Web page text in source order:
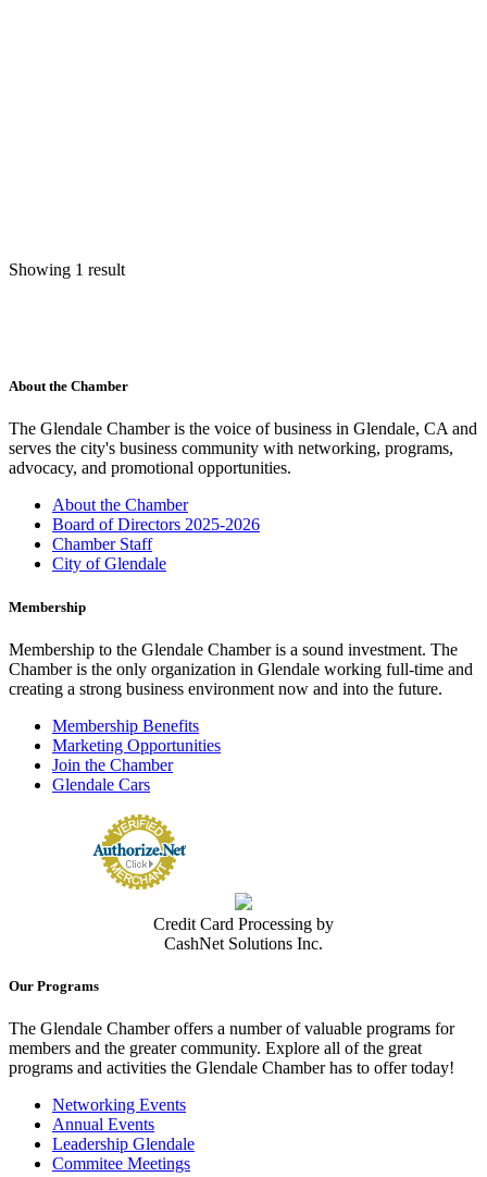
Showing 1 result
About the Chamber
The Glendale Chamber is the voice of business in Glendale, CA and
serves the city's business community with networking, programs,
advocacy, and promotional opportunities.
About the Chamber
Board of Directors 2025-2026
Chamber Staff
City of Glendale
Membership
Membership to the Glendale Chamber is a sound investment. The
Chamber is the only organization in Glendale working full-time and
creating a strong business environment now and into the future.
Membership Benefits
Marketing Opportunities
Join the Chamber
Glendale Cars
Credit Card Processing by
CashNet Solutions Inc.
Our Programs
The Glendale Chamber offers a number of valuable programs for
members and the greater community. Explore all of the great
programs and activities the Glendale Chamber has to offer today!
Networking Events
Annual Events
Leadership Glendale
Commitee Meetings